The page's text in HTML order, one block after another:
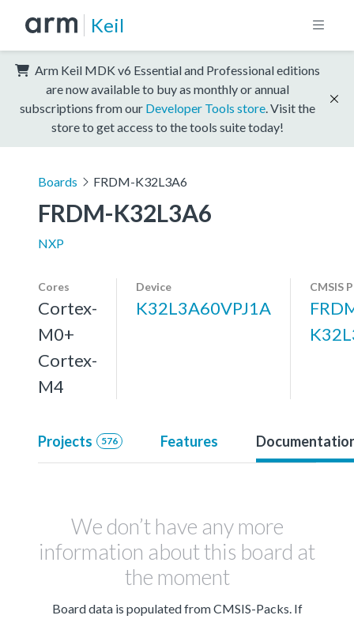
Keil
Arm Keil MDK v6 Essential and Professional editions
are now available to buy as monthly or annual
subscriptions from our Developer Tools store . Visit the
store to get access to the tools suite today!
Boards FRDM-K32L3A6
FRDM-K32L3A6
NXP
Cores
Cortex-
M0+
Cortex-
M4
Device
K32L3A60VPJ1A
CMSIS
Projects 576 Features
We don’t have any more
information about this board at
the moment
Board data is populated from CMSIS-Packs. If